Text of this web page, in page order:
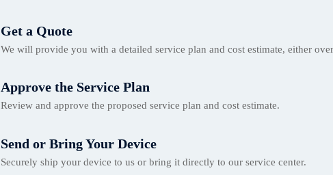
Get a Quote
We will provide you with a detailed service plan and cost estimate, either
Approve the Service Plan
Review and approve the proposed service plan and cost estimate.
Send or Bring Your Device
Securely ship your device to us or bring it directly to our service center.